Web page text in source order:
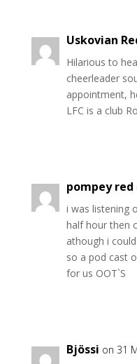
Uskovian
Hilarious to
cheerleader
appointment,
LFC is a club
pompey red
i was listening
half hour then
athough i
so a pod cast
for us OOT`S
Bjössi on 31